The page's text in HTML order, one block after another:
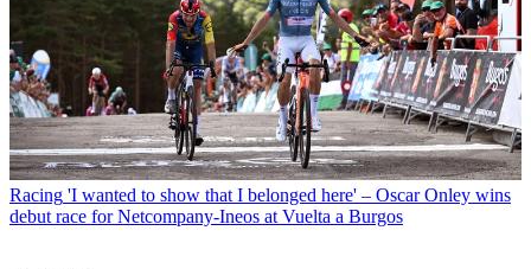
Racing 'I wanted to show that I belonged here' – Oscar Onley wins
debut race for Netcompany-Ineos at Vuelta a Burgos